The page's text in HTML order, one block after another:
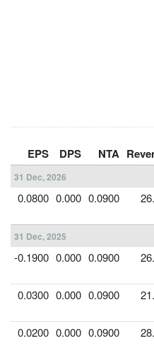
EPS DPS NTA
31 Dec, 2026
0.0800 0.000 0.0900
31 Dec, 2025
-0.1900 0.000 0.0900
0.0300 0.000 0.0900
0.0200 0.000 0.0900